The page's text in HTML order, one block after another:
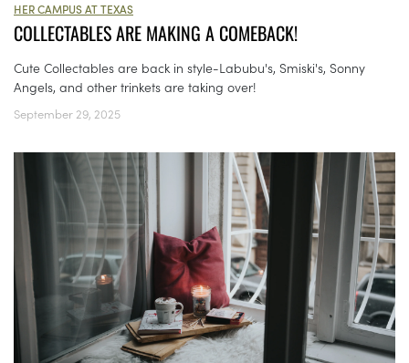
HER CAMPUS AT TEXAS
COLLECTABLES ARE MAKING A COMEBACK!
Cute Collectables are back in style-Labubu's, Smiski's, Sonny
Angels, and other trinkets are taking over!
September 29, 2025